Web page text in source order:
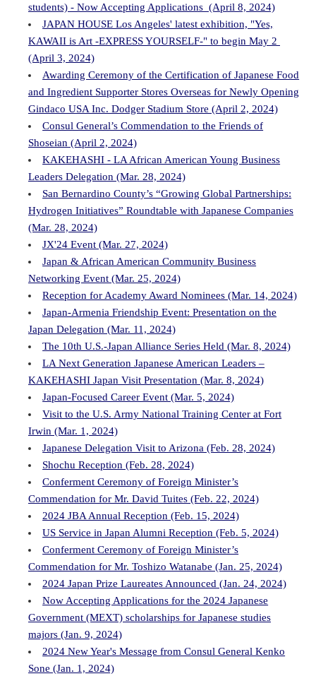
students) - Now Accepting Applications (April 8, 2024)
JAPAN HOUSE Los Angeles' latest exhibition, "Yes,
KAWAII is Art -EXPRESS YOURSELF-" to begin May 2
(April 3, 2024)
Awarding Ceremony of the Certification of Japanese Food
and Ingredient Supporter Stores Overseas for Newly Opening
Gindaco USA Inc. Dodger Stadium Store (April 2, 2024)
Consul General’s Commendation to the Friends of
Shoseian (April 2, 2024)
KAKEHASHI - LA African American Young Business
Leaders Delegation (Mar. 28, 2024)
San Bernardino County’s “Growing Global Partnerships:
Hydrogen Initiatives” Roundtable with Japanese Companies
(Mar. 28, 2024)
JX'24 Event (Mar. 27, 2024)
Japan & African American Community Business
Networking Event (Mar. 25, 2024)
Reception for Academy Award Nominees (Mar. 14, 2024)
Japan-Armenia Friendship Event: Presentation on the
Japan Delegation (Mar. 11, 2024)
The 10th U.S.-Japan Alliance Series Held (Mar. 8, 2024)
LA Next Generation Japanese American Leaders –
KAKEHASHI Japan Visit Presentation (Mar. 8, 2024)
Japan-Focused Career Event (Mar. 5, 2024)
Visit to the U.S. Army National Training Center at Fort
Irwin (Mar. 1, 2024)
Japanese Delegation Visit to Arizona (Feb. 28, 2024)
Shochu Reception (Feb. 28, 2024)
Conferment Ceremony of Foreign Minister’s
Commendation for Mr. David Tuites (Feb. 22, 2024)
2024 JBA Annual Reception (Feb. 15, 2024)
US Service in Japan Alumni Reception (Feb. 5, 2024)
Conferment Ceremony of Foreign Minister’s
Commendation for Mr. Toshizo Watanabe (Jan. 25, 2024)
2024 Japan Prize Laureates Announced (Jan. 24, 2024)
Now Accepting Applications for the 2024 Japanese
Government (MEXT) scholarships for Japanese studies
majors (Jan. 9, 2024)
2024 New Year's Message from Consul General Kenko
Sone (Jan. 1, 2024)